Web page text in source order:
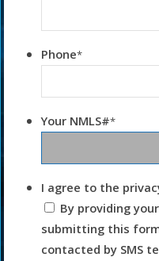
Phone*
Your NMLS#*
I agree to the
By providing
submitting this
contacted by SMS